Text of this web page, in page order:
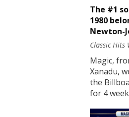
The #1
1980
Newton-
Classic Hits
Magic,
Xanadu,
the
for 4